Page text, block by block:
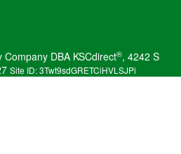
DBA KSCdirect®, 4242 S
Site ID: 3Twt9sdGRETCiHVLSJPi